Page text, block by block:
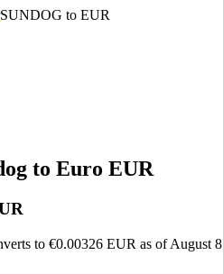
SUNDOG to EUR
to Euro EUR
to €0.00326 EUR as of August